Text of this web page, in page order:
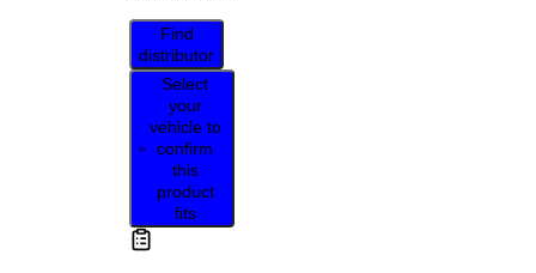
Find
distributor
Select
your
vehicle to
confirm
this
product
fits